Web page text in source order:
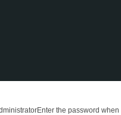
the password when